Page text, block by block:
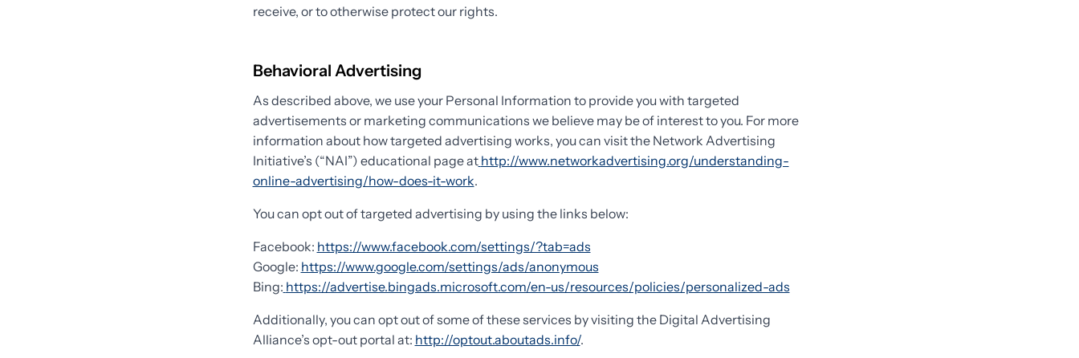
receive, or to otherwise protect our rights.
Behavioral Advertising
As described above, we use your Personal Information to provide you with targeted
advertisements or marketing communications we believe may be of interest to you. For more
information about how targeted advertising works, you can visit the Network Advertising
Initiative’s (“NAI”) educational page at http://www.networkadvertising.org/understanding-
online-advertising/how-does-it-work.
You can opt out of targeted advertising by using the links below:
Facebook: https://www.facebook.com/settings/?tab=ads
Google: https://www.google.com/settings/ads/anonymous
Bing: https://advertise.bingads.microsoft.com/en-us/resources/policies/personalized-ads
Additionally, you can opt out of some of these services by visiting the Digital Advertising
Alliance’s opt-out portal at: http://optout.aboutads.info/.